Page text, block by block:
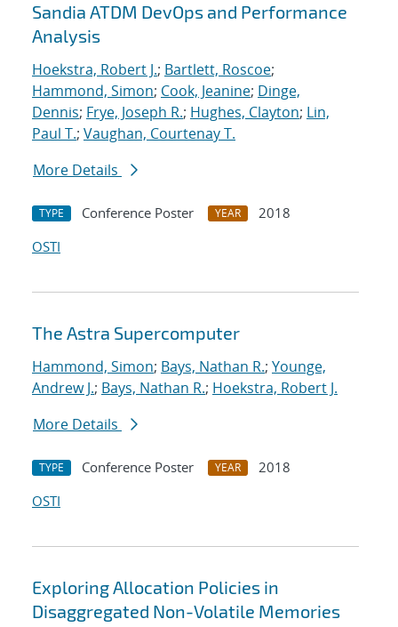
Sandia ATDM DevOps and Performance
Analysis
Hoekstra, Robert J.; Bartlett, Roscoe;
Hammond, Simon; Cook, Jeanine; Dinge,
Dennis; Frye, Joseph R.; Hughes, Clayton; Lin,
Paul T.; Vaughan, Courtenay T.
More Details
TYPE Conference Poster YEAR
2018
OSTI
The Astra Supercomputer
Hammond, Simon; Bays, Nathan R.; Younge,
Andrew J.; Bays, Nathan R.; Hoekstra, Robert J.
More Details
TYPE Conference Poster YEAR
2018
OSTI
Exploring Allocation Policies in
Disaggregated Non-Volatile Memories